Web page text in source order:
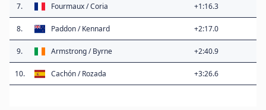
7. Fourmaux / Coria +1:16.3
8. Paddon / Kennard +2:17.0
9. Armstrong / Byrne +2:40.9
10. Cachón / Rozada +3:26.6